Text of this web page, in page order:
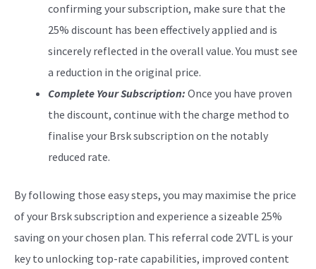
confirming your subscription, make sure that the
25% discount has been effectively applied and is
sincerely reflected in the overall value. You must see
a reduction in the original price.
Complete Your Subscription: Once you have proven
the discount, continue with the charge method to
finalise your Brsk subscription on the notably
reduced rate.
By following those easy steps, you may maximise the price
of your Brsk subscription and experience a sizeable 25%
saving on your chosen plan. This referral code 2VTL is your
key to unlocking top-rate capabilities, improved content